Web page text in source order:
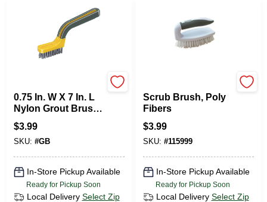
0.75 In. W X 7 In. L
Nylon Grout Brush
With Soft Grip
Handle
$3.99
SKU: #GB
In-Store Pickup Available
Ready for Pickup Soon
Local Delivery Select Zip
Scrub Brush, Poly
Fibers
$3.99
SKU: #115999
In-Store Pickup Available
Ready for Pickup Soon
Local Delivery Select Zip